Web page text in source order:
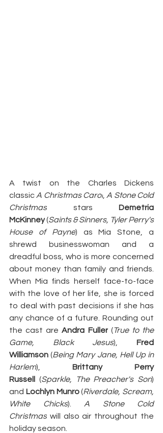
A twist on the Charles Dickens
classic A Christmas Carol A Stone Cold
Christmas stars Demetria
McKinney (Saints & Sinners, Tyler Perry's
House of Payne) as Mia Stone, a
shrewd businesswoman and a
dreadful boss, who is more concerned
about money than family and friends.
When Mia finds herself face-to-face
with the love of her life, she is forced
to deal with past decisions if she has
any chance of a future. Rounding out
the cast are Andra Fuller (True to the
Game, Black Jesus), Fred
Williamson (Being Mary Jane, Hell Up in
Harlem), Brittany Perry
Russell
(Sparkle, The Preacher's Son)
and Lochlyn Munro (Riverdale, Scream,
White Chicks).
A Stone Cold
Christmas will also air throughout the
holiday season.